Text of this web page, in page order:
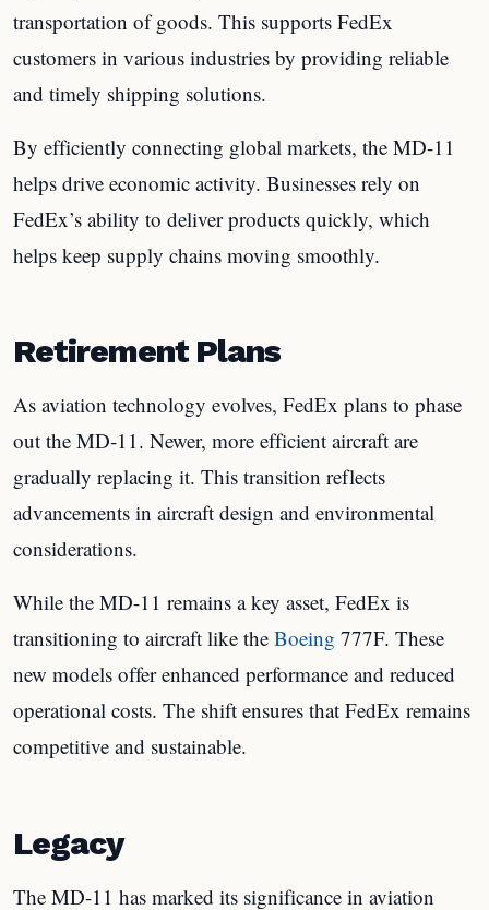
transportation of goods. This supports FedEx
customers in various industries by providing reliable
and timely shipping solutions.
By efficiently connecting global markets, the MD-11
helps drive economic activity. Businesses rely on
FedEx’s ability to deliver products quickly, which
helps keep supply chains moving smoothly.
Retirement Plans
As aviation technology evolves, FedEx plans to phase
out the MD-11. Newer, more efficient aircraft are
gradually replacing it. This transition reflects
advancements in aircraft design and environmental
considerations.
While the MD-11 remains a key asset, FedEx is
transitioning to aircraft like the Boeing 777F. These
new models offer enhanced performance and reduced
operational costs. The shift ensures that FedEx remains
competitive and sustainable.
Legacy
The MD-11 has marked its significance in aviation